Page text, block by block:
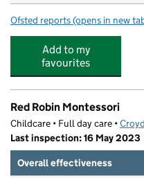
Ofsted reports for Thornton
(opens in new
Add to my
favourites
Red Robin Montessori
Childcare • Full day care •
Last inspection: 16 May 2023
Overall effectiveness